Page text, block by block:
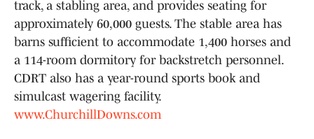
track, a stabling area, and provides seating for
approximately 60,000 guests. The stable area has
barns sufficient to accommodate 1,400 horses and
a 114-room dormitory for backstretch personnel.
CDRT also has a year-round sports book and
simulcast wagering facility.
www.ChurchillDowns.com